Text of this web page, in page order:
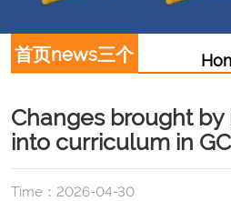
首页news三个
Changes brought by
into curriculum in
Time：2026-04-30